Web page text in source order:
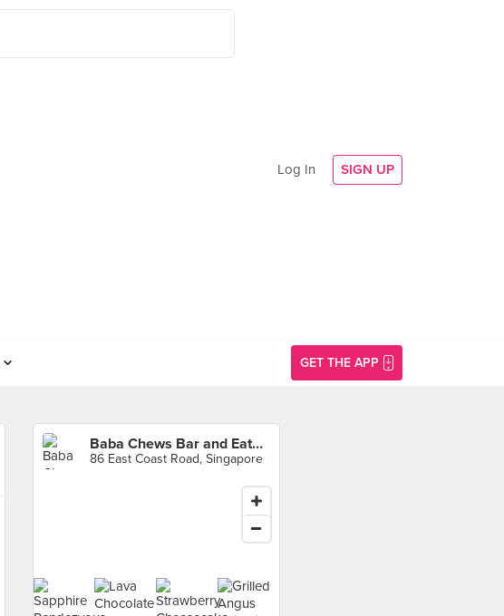
Log In SIGN UP
GET THE APP
Baba Chews Bar and Eatery (Katong Square)
86 East Coast Road, Singapore